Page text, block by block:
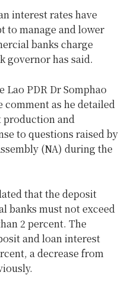
interest rates have
to manage and lower
banks charge
governor has said.
Lao PDR Dr Somphao
comment as he detailed
production and
to questions raised by
(NA) during the
that the deposit
banks must not exceed
2 percent. The
and loan interest
a decrease from